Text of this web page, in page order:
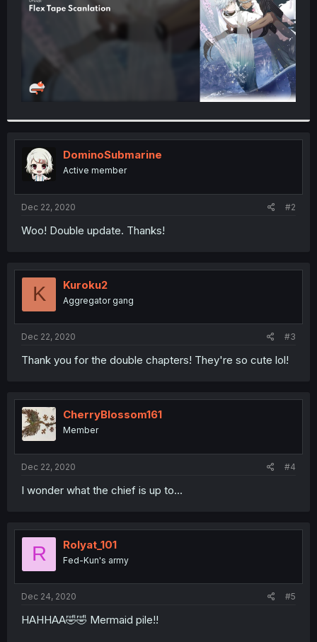
DominoSubmarine
Active member
Dec 22, 2020 #2
Woo! Double update. Thanks!
K Kuroku2
Aggregator gang
Dec 22, 2020 #3
Thank you for the double chapters! They're so cute lol!
CherryBlossom161
Member
Dec 22, 2020 #4
I wonder what the chief is up to...
R Rolyat_101
Fed-Kun's army
Dec 24, 2020 #5
HAHHAA🤣🤣 Mermaid pile!!